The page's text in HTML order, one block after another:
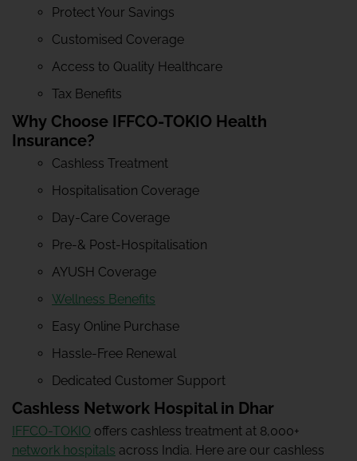
Protect Your Savings
Customised Coverage
Access to Quality Healthcare
Tax Benefits
Why Choose IFFCO-TOKIO Health
Insurance?
Cashless Treatment
Hospitalisation Coverage
Day-Care Coverage
Pre-& Post-Hospitalisation
AYUSH Coverage
Wellness Benefits
Easy Online Purchase
Hassle-Free Renewal
Dedicated Customer Support
Cashless Network Hospital in Dhar
IFFCO-TOKIO offers cashless treatment at 8,000+
network hospitals across India. Here are our cashless